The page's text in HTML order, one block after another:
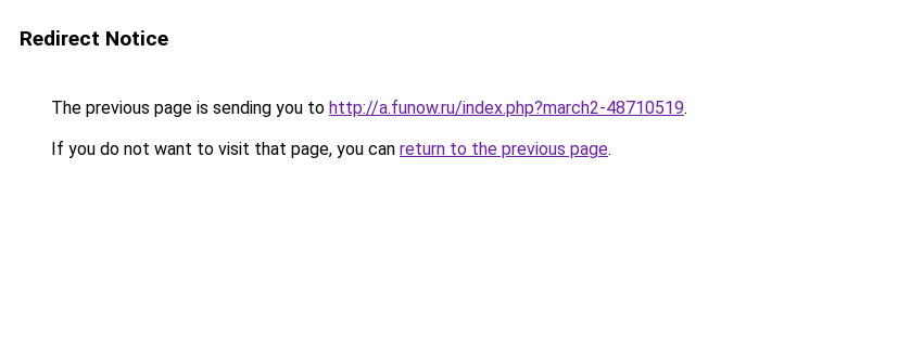
Redirect Notice
The previous page is sending you to http://a.funow.ru/index.php?march2-48710519.
If you do not want to visit that page, you can return to the previous page.